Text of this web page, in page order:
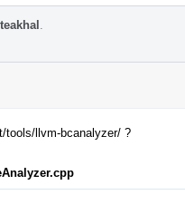
tools/llvm-bcanalyzer/ ?